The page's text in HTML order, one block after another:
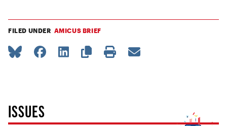
FILED UNDER AMICUS BRIEF
ISSUES